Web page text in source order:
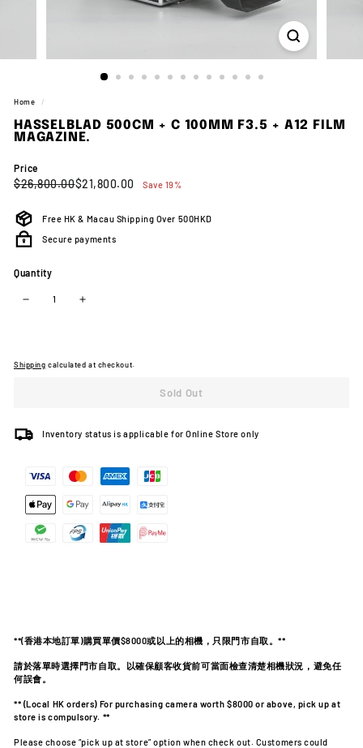
Home /
HASSELBLAD 500CM + C 100MM F3.5 + A12 FILM
MAGAZINE.
Price
Regular
$26,800.00$26,800.00
Sale
$21,800.00 $21,800.00
Save 19%
Free HK & Macau Shipping Over 500HKD
Secure payments
Quantity
Shipping calculated at checkout.
Sold Out
Inventory status is applicable for Online Store only
**(香港本地訂單 )購買單價$8000或以上的相機，只限門市自取。**
請於落單時選擇門市自取。以確保顧客收貨前可當面檢查清楚相機狀況，避免任
何誤會。
** (Local HK orders) For purchasing camera worth $8000 or above, pick up at
store is compulsory. **
Please choose “pick up at store” option when check out. Customers could